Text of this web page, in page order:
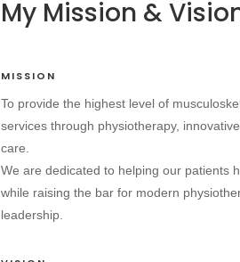
My Mission &
MISSION
To provide the highest level of
services through physiotherapy,
care.
We are dedicated to helping our patients
while raising the bar for modern
leadership.